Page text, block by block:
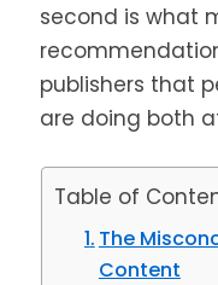
second is what
publishers that
are doing both
Table of
The
Content